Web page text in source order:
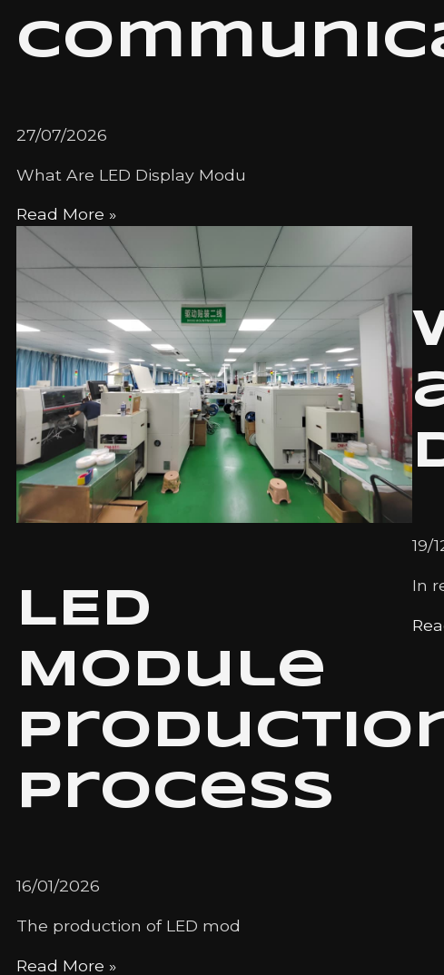
27/07/2026
What Are LED Display Modu
Read More »
LED
Module
Process
16/01/2026
The production of LED mod
Read More »
19/
In